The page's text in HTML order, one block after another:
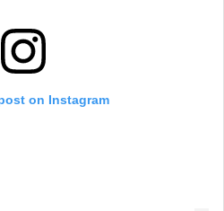
on Instagram